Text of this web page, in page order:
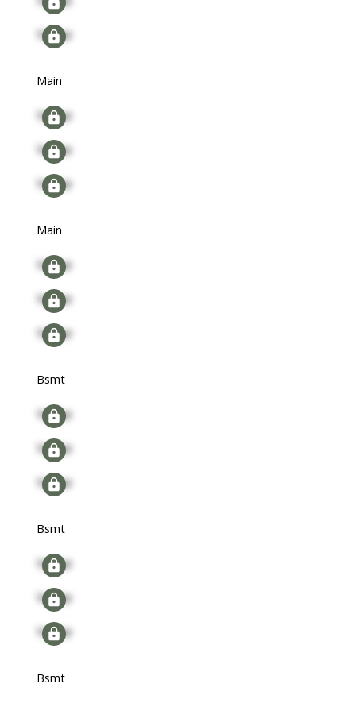
Signup
Main
Signup
Signup
Signup
Main
Signup
Signup
Signup
Bsmt
Signup
Signup
Signup
Bsmt
Signup
Signup
Signup
Bsmt